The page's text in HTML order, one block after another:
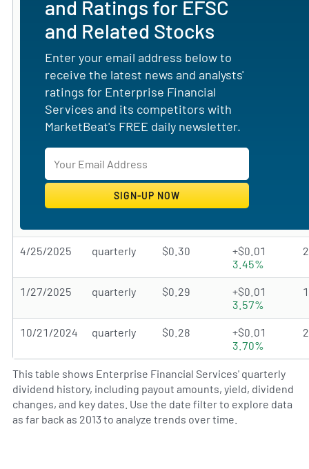
and Ratings for EFSC
and Related Stocks
Enter your email address below to
receive the latest news and analysts'
ratings for Enterprise Financial
Services and its competitors with
MarketBeat's FREE daily newsletter.
4/25/2025 quarterly $0.30
+$0.01
3.45%
1/27/2025 quarterly $0.29
+$0.01
3.57%
10/21/2024 quarterly $0.28
+$0.01
3.70%
This table shows Enterprise Financial Services' quarterly
dividend history, including payout amounts, yield, dividend
changes, and key dates. Use the date filter to explore data
as far back as 2013 to analyze trends over time.